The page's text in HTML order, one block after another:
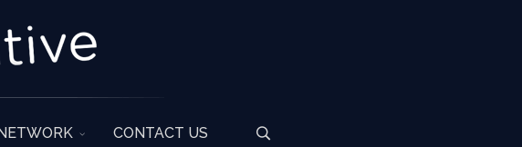
CONTACT US